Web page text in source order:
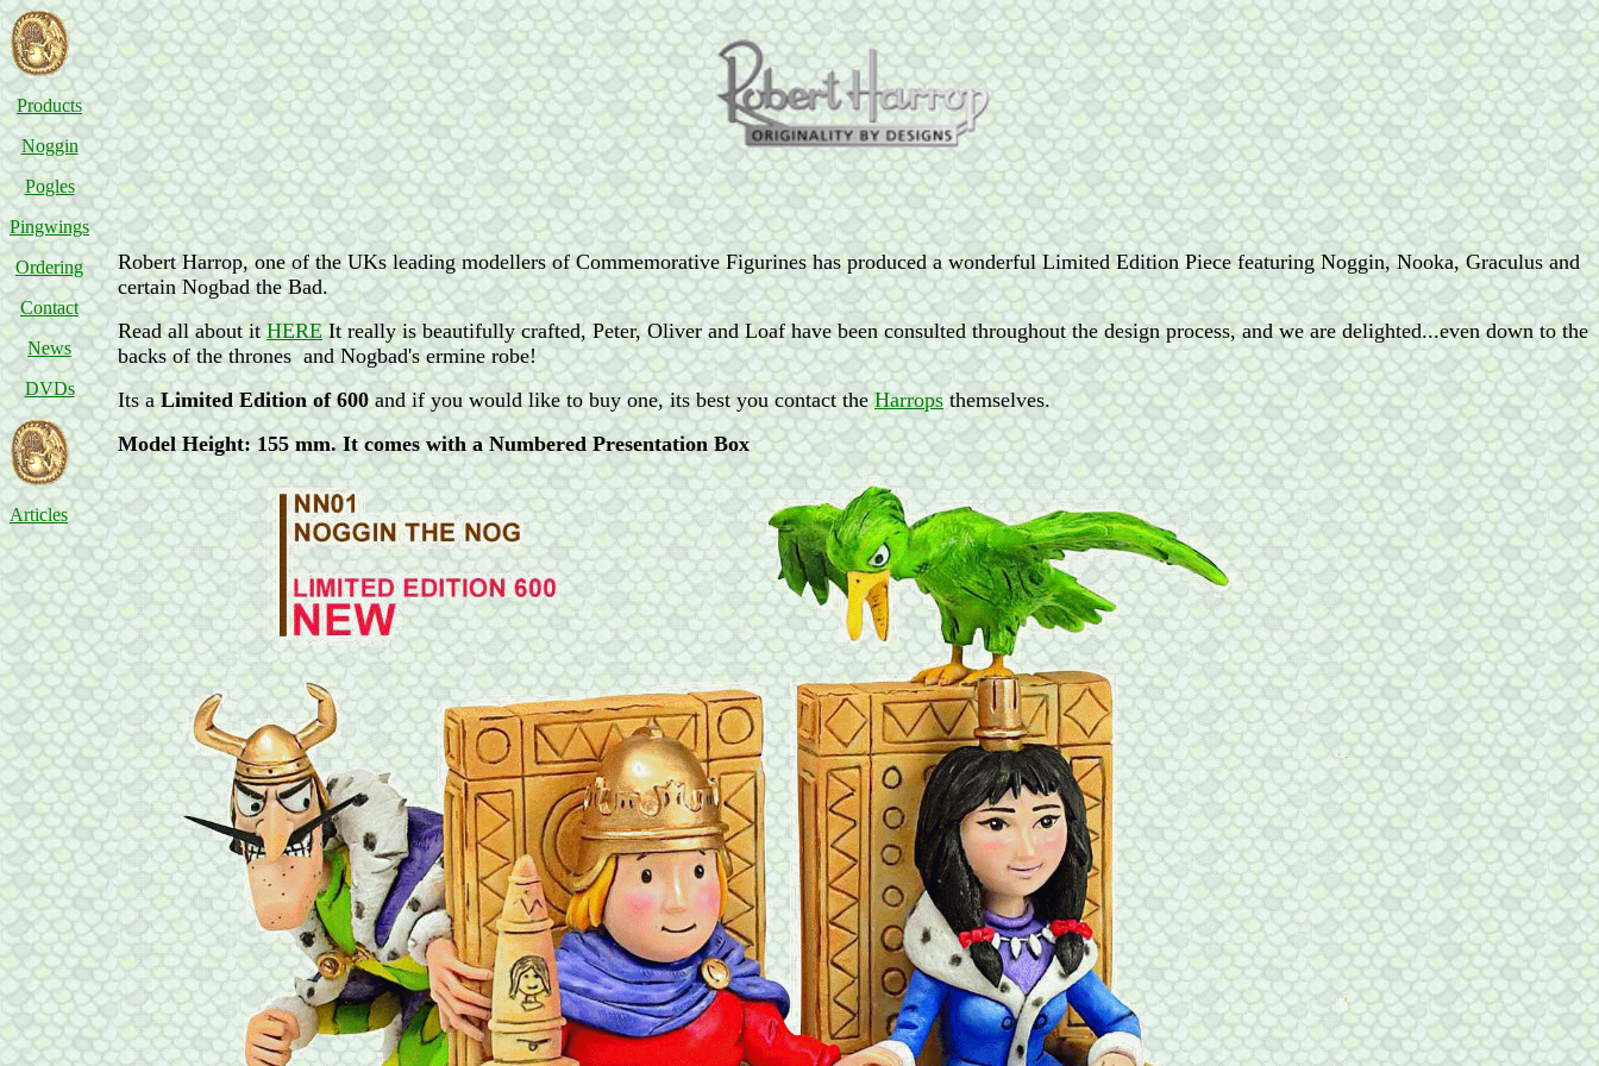
Products
Noggin
Pogles
Pingwings
Ordering
Contact
News
DVDs
Articles
Robert Harrop, one of the UKs leading modellers of Commemorative Figurines has produced a wonderful Limited Edition Piece featuring Noggin, Nooka, Graculus and
certain Nogbad the Bad.
Read all about itHEREIt really is beautifully crafted, Peter, Oliver and Loaf have been consulted throughout the design process, and we are delighted...even down to the
backs of the thrones and Nogbad's ermine robe!
Its aLimited Edition of 600 and if you would like to buy one, its best you contact theHarrops themselves.
Model Height: 155 mm. It comes with a Numbered Presentation Box